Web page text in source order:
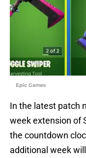
Epic Games
In the latest patch
week extension of
the countdown
additional week